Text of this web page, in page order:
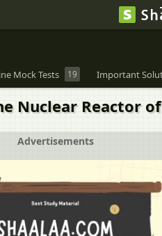
Mock Tests 19 Important
Nuclear Reactor
Advertisements